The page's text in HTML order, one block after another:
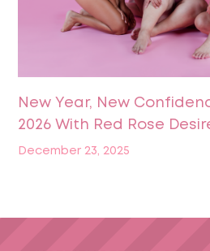
New Year, New
2026 With Red Rose
December 23, 2025